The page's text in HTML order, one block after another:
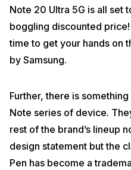
Note 20 Ultra 5G is all set
boggling discounted
time to get your hands on
by Samsung.
Further, there is
Note series of device.
rest of the brand’s lineup
design statement but the
Pen has become a